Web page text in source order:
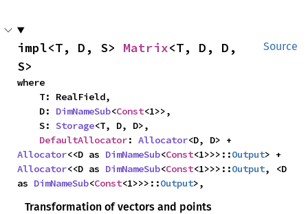
Source
impl<T, D, S> Matrix<T, D, D,
S>
where
    D:
DimNameSub<Const<1>>,
    S:
Storage<T, D, D>,
DefaultAllocator: Allocator
Allocator<<D as DimNameSub<Const<1>>>::Output
Allocator<<D as DimNameSub<Const<1>>>::Output, <D
as DimNameSub<Const<1>>>::Output>,
Transformation of vectors and points